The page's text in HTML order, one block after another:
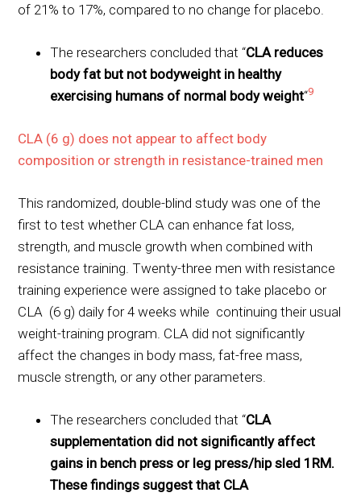
of 21% to 17%, compared to no change for placebo.
The researchers concluded that “CLA reduces
body fat but not bodyweight in healthy
exercising humans of normal body weight“9
CLA (6 g) does not appear to affect body
composition or strength in resistance-trained men
This randomized, double-blind study was one of the
first to test whether CLA can enhance fat loss,
strength, and muscle growth when combined with
resistance training. Twenty-three men with resistance
training experience were assigned to take placebo or
CLA (6 g) daily for 4 weeks while continuing their usual
weight-training program. CLA did not significantly
affect the changes in body mass, fat-free mass,
muscle strength, or any other parameters.
The researchers concluded that “CLA
supplementation did not significantly affect
gains in bench press or leg press/hip sled 1RM.
These findings suggest that CLA